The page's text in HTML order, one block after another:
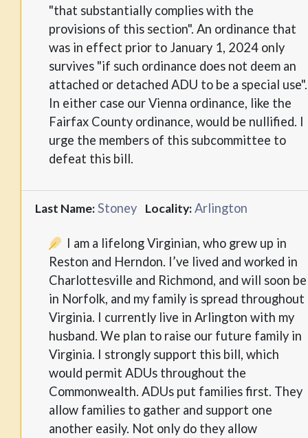
"that substantially complies with the
provisions of this section". An ordinance that
was in effect prior to January 1, 2024 only
survives "if such ordinance does not deem an
attached or detached ADU to be a special use".
In either case our Vienna ordinance, like the
Fairfax County ordinance, would be nullified. I
urge the members of this subcommittee to
defeat this bill.
Last Name:Stoney Locality:Arlington
I am a lifelong Virginian, who grew up in
Reston and Herndon. I’ve lived and worked in
Charlottesville and Richmond, and will soon be
in Norfolk, and my family is spread throughout
Virginia. I currently live in Arlington with my
husband. We plan to raise our future family in
Virginia. I strongly support this bill, which
would permit ADUs throughout the
Commonwealth. ADUs put families first. They
allow families to gather and support one
another easily. Not only do they allow